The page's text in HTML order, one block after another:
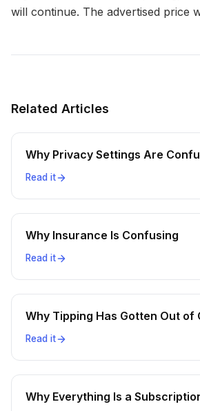
will continue. The advertised price
Related Articles
Why Privacy Settings Are
Read it
Why Insurance Is Confusing
Read it
Why Tipping Has Gotten Out of
Read it
Why Everything Is a